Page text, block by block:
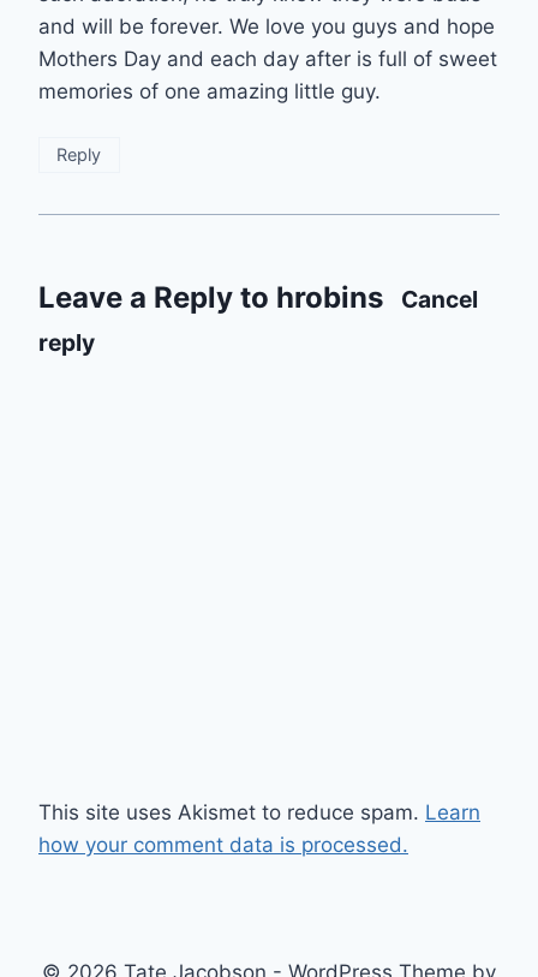
and will be forever. We love you guys and hope
Mothers Day and each day after is full of sweet
memories of one amazing little guy.
Reply
Leave a Reply to hrobins
Cancel
reply
This site uses Akismet to reduce spam. Learn
how your comment data is processed.
© 2026 Tate Jacobson - WordPress Theme by